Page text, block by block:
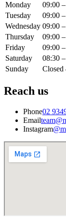
Monday
09:00
Tuesday
09:00
Wednesday 09:00
Thursday
09:00
Friday
09:00
Saturday
08:30
Sunday
Reach us
Phone02
Email
Instagram